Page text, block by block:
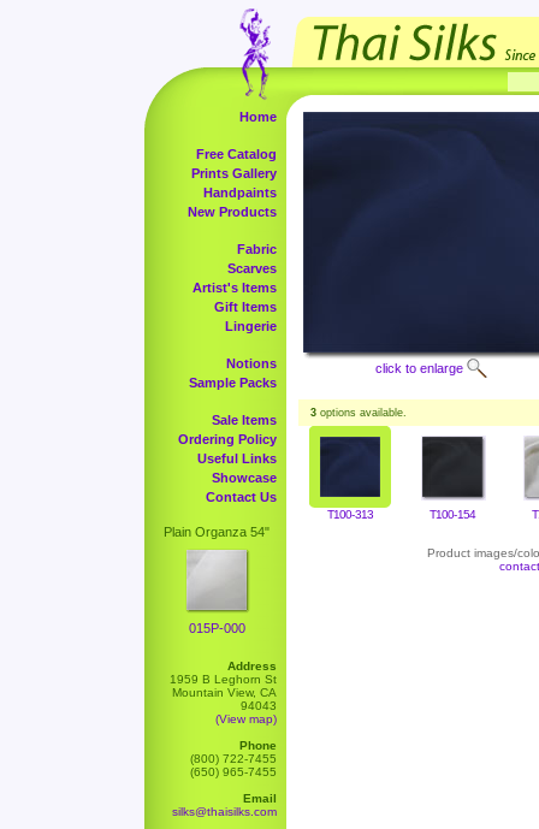
Home
Free Catalog
Prints Gallery
Handpaints
New Products
Fabric
Scarves
Artist's Items
Gift Items
Lingerie
Notions
Sample Packs
Sale Items
Ordering Policy
Useful Links
Showcase
Contact Us
Plain Organza 54"
015P-000
Address
1959 B Leghorn St
Mountain View, CA
94043
(View map)
Phone
(800) 722-7455
(650) 965-7455
Email
silks@thaisilks.com
click to enlarge
3 options available.
T100-313 T100-154
Product images/